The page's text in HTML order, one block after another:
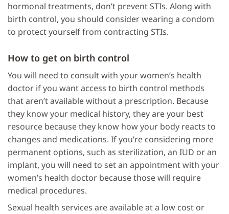
hormonal treatments, don’t prevent STIs. Along with
birth control, you should consider wearing a condom
to protect yourself from contracting STIs.
How to get on birth control
You will need to consult with your women’s health
doctor if you want access to birth control methods
that aren’t available without a prescription. Because
they know your medical history, they are your best
resource because they know how your body reacts to
changes and medications. If you’re considering more
permanent options, such as sterilization, an IUD or an
implant, you will need to set an appointment with your
women’s health doctor because those will require
medical procedures.
Sexual health services are available at a low cost or